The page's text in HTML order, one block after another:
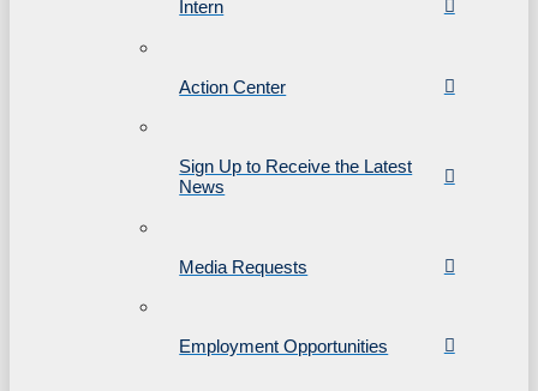
Intern
Action Center
Sign Up to Receive the Latest
News
Media Requests
Employment Opportunities